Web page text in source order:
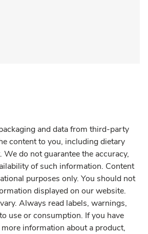
and data from third-party
content to you, including dietary
We do not guarantee the accuracy,
of such information. Content
purposes only. You should not
displayed on our website.
Always read labels, warnings,
use or consumption. If you have
information about a product,